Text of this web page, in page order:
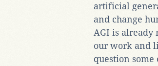
artificial
and change
AGI is already
our work and
question